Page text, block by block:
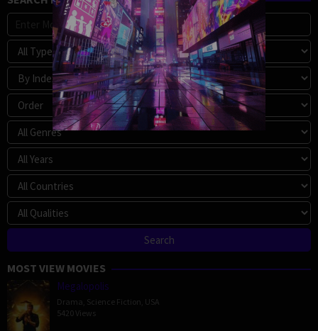
MOST VIEW MOVIES
Megalopolis
Drama Science Fiction USA
5420 Views